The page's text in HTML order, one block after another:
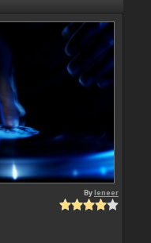
Byleneer